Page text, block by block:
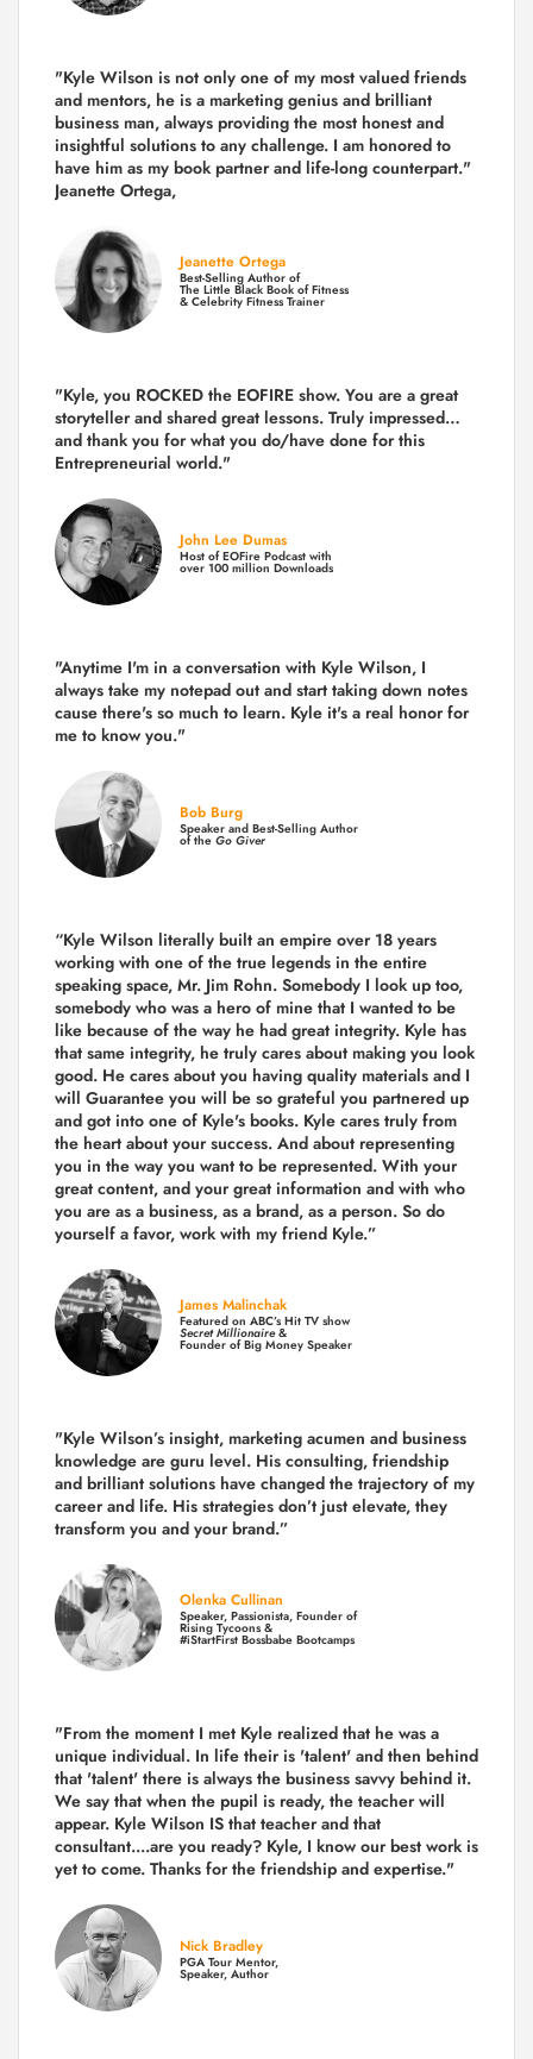
"Kyle Wilson is not only one of my most valued friends
and mentors, he is a marketing genius and brilliant
business man, always providing the most honest and
insightful solutions to any challenge. I am honored to
have him as my book partner and life-long counterpart."
Jeanette Ortega,
Jeanette Ortega
Best-Selling Author of
The Little Black Book of Fitness
& Celebrity Fitness Trainer
"Kyle, you ROCKED the EOFIRE show. You are a great
storyteller and shared great lessons. Truly impressed…
and thank you for what you do/have done for this
Entrepreneurial world."
John Lee Dumas
Host of EOFire Podcast with
over 100 million Downloads
"Anytime I'm in a conversation with Kyle Wilson, I
always take my notepad out and start taking down notes
cause there's so much to learn. Kyle it's a real honor for
me to know you."
Bob Burg
Speaker and Best-Selling Author
of the Go Giver
“Kyle Wilson literally built an empire over 18 years
working with one of the true legends in the entire
speaking space, Mr. Jim Rohn. Somebody I look up too,
somebody who was a hero of mine that I wanted to be
like because of the way he had great integrity. Kyle has
that same integrity, he truly cares about making you look
good. He cares about you having quality materials and I
will Guarantee you will be so grateful you partnered up
and got into one of Kyle's books. Kyle cares truly from
the heart about your success. And about representing
you in the way you want to be represented. With your
great content, and your great information and with who
you are as a business, as a brand, as a person. So do
yourself a favor, work with my friend Kyle.”
James Malinchak
Featured on ABC’s Hit TV show
Secret Millionaire&
Founder of Big Money Speaker
"Kyle Wilson’s insight, marketing acumen and business
knowledge are guru level. His consulting, friendship
and brilliant solutions have changed the trajectory of my
career and life. His strategies don’t just elevate, they
transform you and your brand.”
Olenka Cullinan
Speaker, Passionista, Founder of
Rising Tycoons &
#iStartFirst Bossbabe Bootcamps
"From the moment I met Kyle realized that he was a
unique individual. In life their is 'talent' and then behind
that 'talent' there is always the business savvy behind it.
We say that when the pupil is ready, the teacher will
appear. Kyle Wilson IS that teacher and that
consultant....are you ready? Kyle, I know our best work is
yet to come. Thanks for the friendship and expertise."
Nick Bradley
PGA Tour Mentor,
Speaker, Author